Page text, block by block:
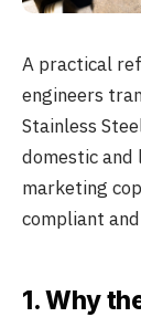
A practical
engineers
Stainless
domestic and
marketing
compliant
1. Why